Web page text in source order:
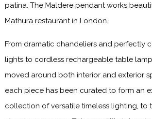
patina. The Maldere pendant works
Mathura restaurant in London.
From dramatic chandeliers and perfectly
lights to cordless rechargeable table
moved around both interior and exterior
each piece has been curated to form an
collection of versatile timeless lighting, to